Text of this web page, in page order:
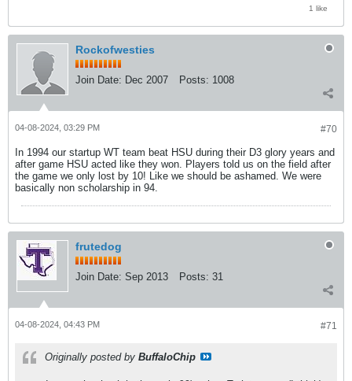
1 like
Rockofwesties
Join Date: Dec 2007 Posts: 1008
#70
04-08-2024, 03:29 PM
In 1994 our startup WT team beat HSU during their D3 glory years and
after game HSU acted like they won. Players told us on the field after
the game we only lost by 10! Like we should be ashamed. We were
basically non scholarship in 94.
frutedog
Join Date: Sep 2013 Posts: 31
#71
04-08-2024, 04:43 PM
Originally posted by BuffaloChip